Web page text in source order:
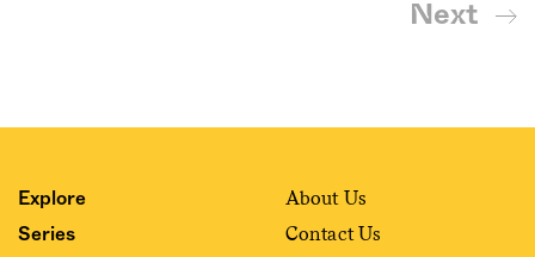
Next
Explore
Series
About Us
Contact Us